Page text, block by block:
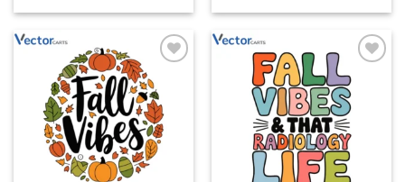
wishlist
Add to
wishlist